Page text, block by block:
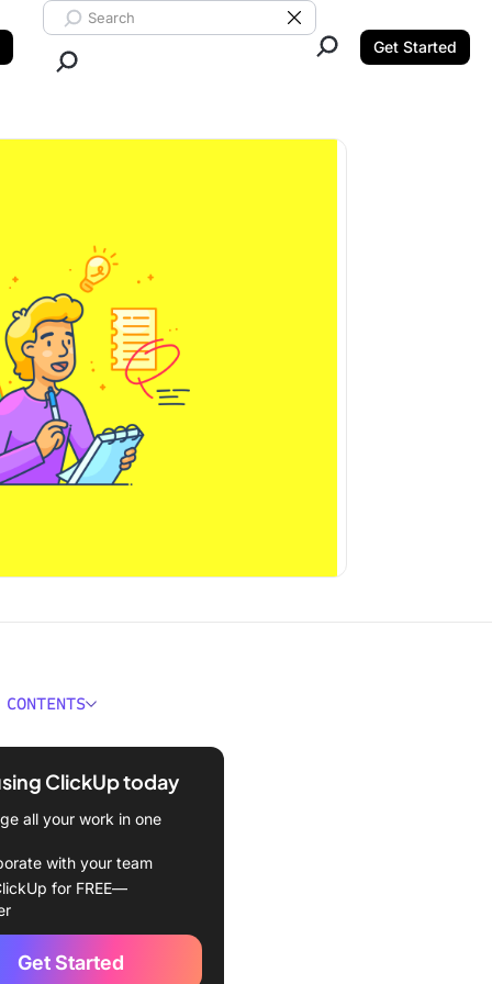
Search ClickUp
Clear Search
Get Started
features
pricing
ClickUp today
all your work in one
with your team
for FREE—
Get Started